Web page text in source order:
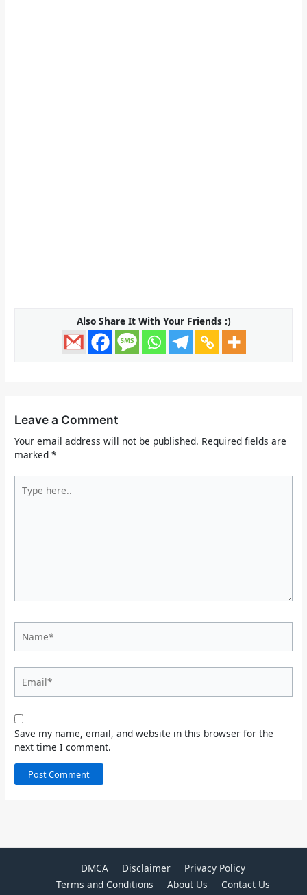
Also Share It With Your Friends :)
Leave a Comment
Your email address will not be published. Required fields are
marked*
here..
Save my name, email, and website in this browser for the
next time I comment.
DMCA Disclaimer
Privacy Policy
Terms and Conditions
About Us Contact Us